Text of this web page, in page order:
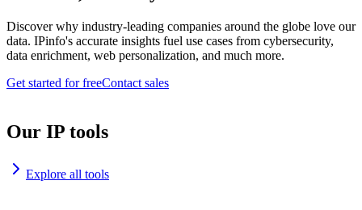
Discover why industry-leading companies around the globe love our
data. IPinfo's accurate insights fuel use cases from cybersecurity,
data enrichment, web personalization, and much more.
Get started for freeContact sales
Our IP tools
Explore all tools